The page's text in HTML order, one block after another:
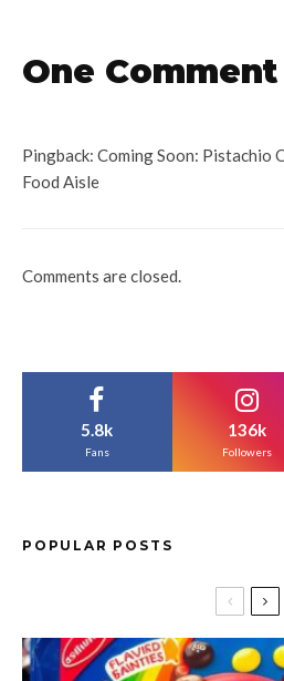
One Comment
Pingback: Coming Soon: Pistachio
Food Aisle
Comments are closed.
5.8k
Fans
136k
Followers
POPULAR POSTS